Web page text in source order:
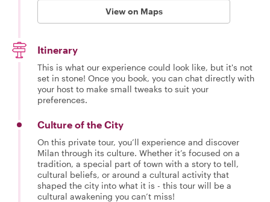
View on Maps
Itinerary
This is what our experience could look like, but it's not
set in stone! Once you book, you can chat directly with
your host to make small tweaks to suit your
preferences.
Culture of the City
On this private tour, you’ll experience and discover
Milan through its culture. Whether it’s focused on a
tradition, a special part of town with a story to tell,
cultural beliefs, or around a cultural activity that
shaped the city into what it is - this tour will be a
cultural awakening you can’t miss!